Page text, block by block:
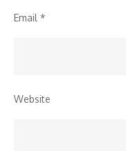
Email *
Website